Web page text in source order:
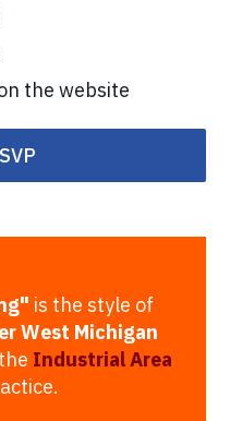
the website
is the style of
West Michigan
Industrial Area